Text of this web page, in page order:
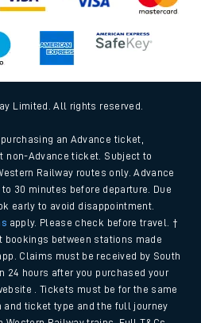
Limited. All rights reserved.
an Advance ticket,
non-Advance ticket. Subject to
Railway routes only. Advance
30 minutes before departure. Due
early to avoid disappointment.
apply. Please check before travel. †
bookings between stations made
Claims must be received by South
24 hours after you purchased your
. Tickets must be for the same
and ticket type and the full journey